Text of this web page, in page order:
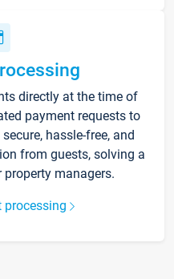
directly at the time of
payment requests to
hassle-free, and
from guests, solving a
managers.
processing